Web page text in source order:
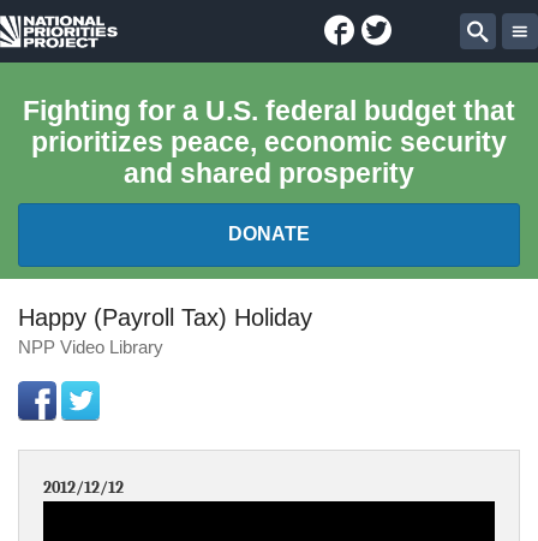
National
Project
Facebook
Twitter
Fighting for a U.S. federal budget that
prioritizes peace, economic security
and shared prosperity
DONATE
FEDERAL BUDGET 101
ABOUT
Happy (Payroll Tax) Holiday
NPP Video Library
2012/12/12